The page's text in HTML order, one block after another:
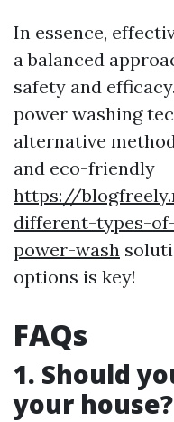
In essence,
a balanced
safety and
power washing
alternative
and eco-friendly
https://
different-types-
power-wash
options is key!
FAQs
1. Should
your house?